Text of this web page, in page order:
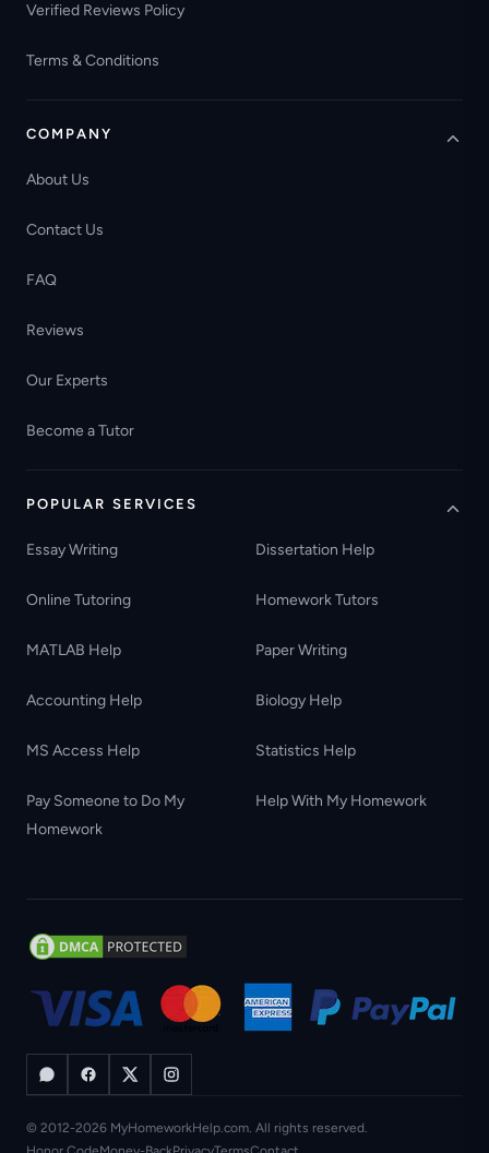
Verified Reviews Policy
Terms & Conditions
COMPANY
About Us
Contact Us
FAQ
Reviews
Our Experts
Become a Tutor
POPULAR SERVICES
Essay Writing Dissertation Help
Online Tutoring Homework Tutors
MATLAB Help Paper Writing
Accounting Help Biology Help
MS Access Help Statistics Help
Pay Someone to Do My
Homework
Help With My Homework
© 2012-2026 MyHomeworkHelp.com. All rights reserved.